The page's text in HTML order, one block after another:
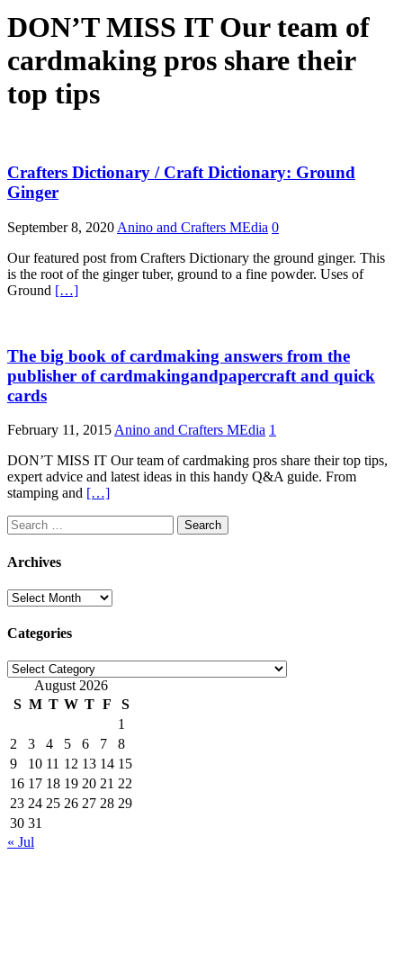
DON’T MISS IT Our team of
cardmaking pros share their
top tips
Crafters Dictionary / Craft Dictionary: Ground
Ginger
September 8, 2020 Anino and Crafters MEdia 0
Our featured post from Crafters Dictionary the ground ginger. This
is the root of the ginger tuber, ground to a fine powder. Uses of
Ground […]
The big book of cardmaking answers from the
publisher of cardmakingandpapercraft and quick
cards
February 11, 2015 Anino and Crafters MEdia 1
DON’T MISS IT Our team of cardmaking pros share their top tips,
expert advice and latest ideas in this handy Q&A guide. From
stamping and […]
Search
for:
Archives
Archives
Categories
Categories
August 2026
S M T W T F
S
1
2
3 4 5 6 7
8
9
10 11 12 13 14 15
16 17 18 19 20 21 22
23 24 25 26 27 28 29
30 31
« Jul